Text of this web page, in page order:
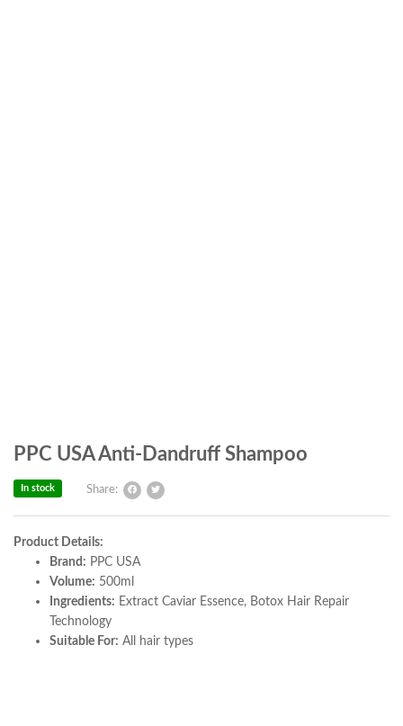
PPC USA Anti-Dandruff Shampoo
Share:
In stock
Product Details:
Brand: PPC USA
Volume: 500ml
Ingredients: Extract Caviar Essence, Botox Hair Repair
Technology
Suitable For: All hair types